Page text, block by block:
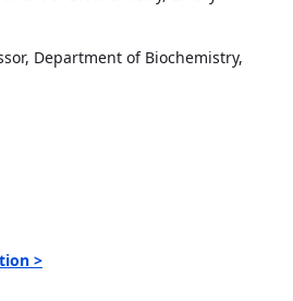
Department of Biochemistry,
>